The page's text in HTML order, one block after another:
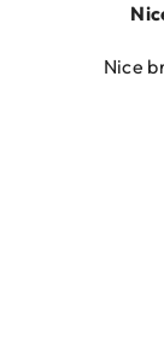
Nice